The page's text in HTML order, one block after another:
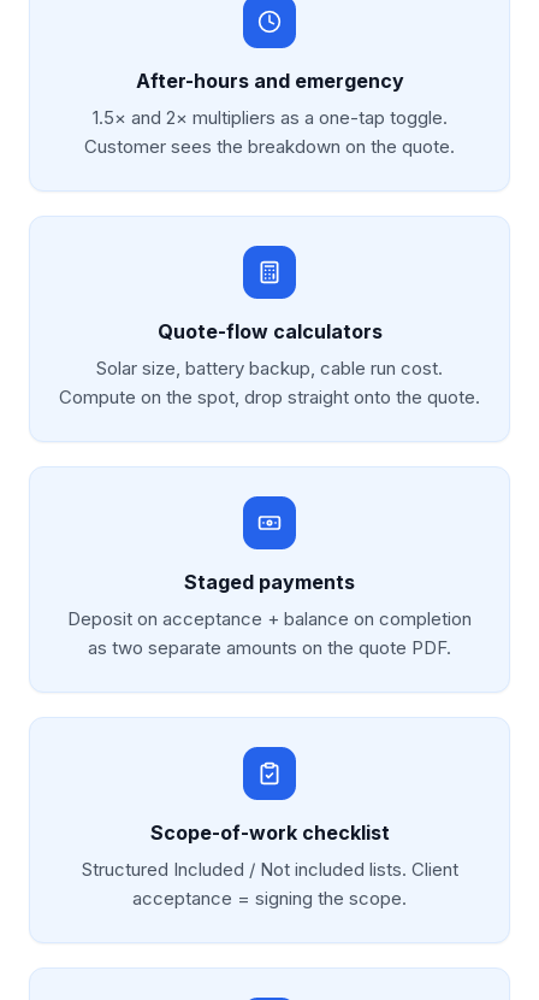
After-hours and emergency
1.5× and 2× multipliers as a one-tap toggle.
Customer sees the breakdown on the quote.
Quote-flow calculators
Solar size, battery backup, cable run cost.
Compute on the spot, drop straight onto the quote.
Staged payments
Deposit on acceptance + balance on completion
as two separate amounts on the quote PDF.
Scope-of-work checklist
Structured Included / Not included lists. Client
acceptance = signing the scope.